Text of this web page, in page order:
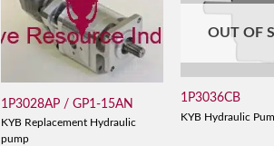
1P3028AP / GP1-15AN
KYB Replacement Hydraulic
pump
OUT OF
1P3036CB
KYB Hydraulic